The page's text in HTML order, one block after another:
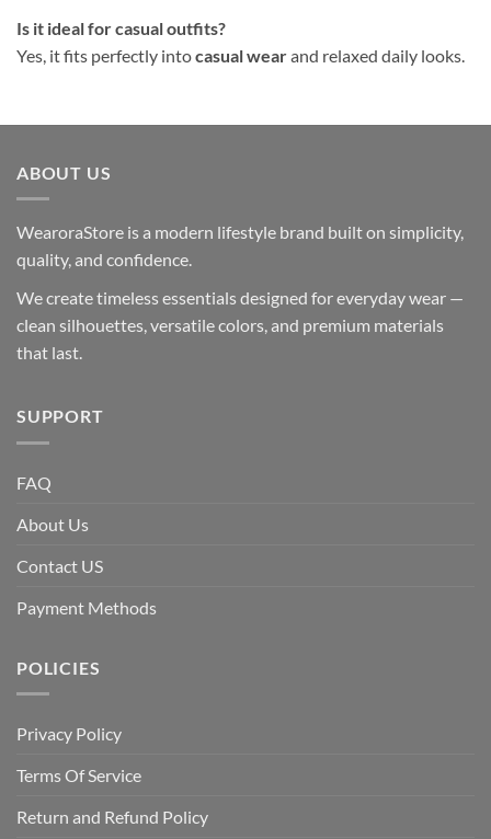
Is it ideal for casual outfits?
Yes, it fits perfectly intocasual wearand relaxed daily looks.
ABOUT US
WearoraStore is a modern lifestyle brand built on simplicity,
quality, and confidence.
We create timeless essentials designed for everyday wear —
clean silhouettes, versatile colors, and premium materials
that last.
SUPPORT
FAQ
About Us
Contact US
Payment Methods
POLICIES
Privacy Policy
Terms Of Service
Return and Refund Policy